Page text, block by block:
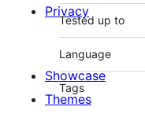
Tested up to
Language
Tags
Privacy
Showcase
Themes